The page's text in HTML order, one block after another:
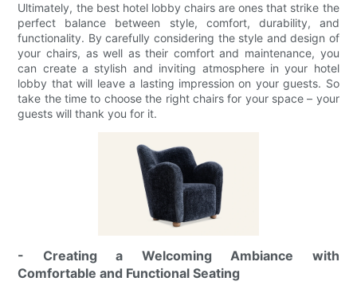
Ultimately, the best hotel lobby chairs are ones that strike the
perfect balance between style, comfort, durability, and
functionality. By carefully considering the style and design of
your chairs, as well as their comfort and maintenance, you
can create a stylish and inviting atmosphere in your hotel
lobby that will leave a lasting impression on your guests. So
take the time to choose the right chairs for your space – your
guests will thank you for it.
- Creating a Welcoming Ambiance with
Comfortable and Functional Seating